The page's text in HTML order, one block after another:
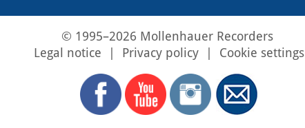
© 1995–2026 Mollenhauer Recorders
Legal notice
Privacy policy Cookie settings